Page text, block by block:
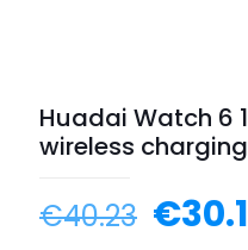
Huadai Watch 6
wireless charging
€40.23 €